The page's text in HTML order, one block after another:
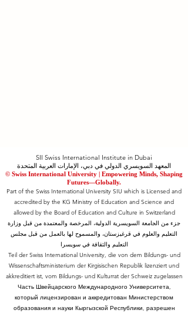
SII Swiss International Institute in Dubai
المعهد السويسري الدولي في دبي، الإمارات العربية المتحدة
© Swiss International University | ​Empowering Minds, Shaping
Futures—Globally.
Part of the Swiss International University SIU which is Licensed and
accredited by the KG Ministry of Education and Science and
allowed by the Board of Education and Culture in Switzerland
جزء من الجامعة السويسرية الدولية، المرخصة والمعتمدة من قبل وزارة
التعليم والعلوم في قرغيزستان، والمسموح لها بالعمل من قبل مجلس
التعليم والثقافة في سويسرا
Teil der Swiss International University, die von dem Bildungs- und
Wissenschaftsministerium der Kirgisischen Republik lizenziert und
akkreditiert ist, vom Bildungs- und Kulturrat der Schweiz zugelassen
Часть Швейцарского Международного Университета,
который лицензирован и аккредитован Министерством
образования и науки Кыргызской Республики, разрешен